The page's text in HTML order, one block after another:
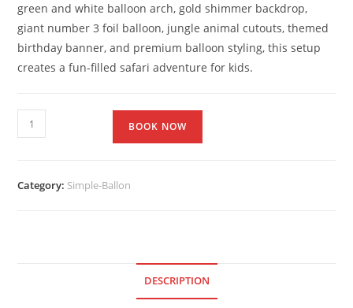
green and white balloon arch, gold shimmer backdrop,
giant number 3 foil balloon, jungle animal cutouts, themed
birthday banner, and premium balloon styling, this setup
creates a fun-filled safari adventure for kids.
BOOK NOW
Category: Simple-Ballon
DESCRIPTION